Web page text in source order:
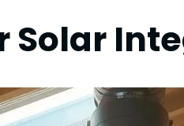
Solar